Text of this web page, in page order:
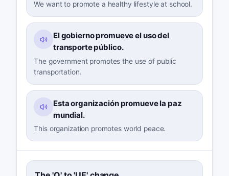
We want to promote a healthy lifestyle at school.
El gobierno promueve el uso del
transporte público.
The government promotes the use of public
transportation.
Esta organización promueve la paz
mundial.
This organization promotes world peace.